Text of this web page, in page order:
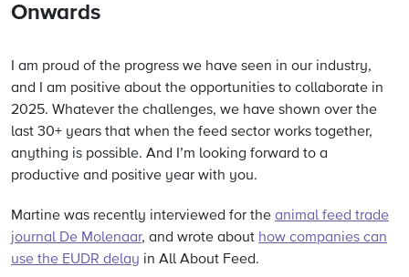
Onwards
I am proud of the progress we have seen in our industry,
and I am positive about the opportunities to collaborate in
2025. Whatever the challenges, we have shown over the
last 30+ years that when the feed sector works together,
anything is possible. And I’m looking forward to a
productive and positive year with you.
Martine was recently interviewed for the animal feed trade
journal De Molenaar, and wrote about how companies can
use the EUDR delay in All About Feed.